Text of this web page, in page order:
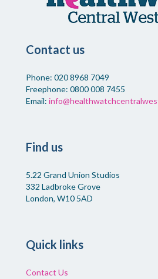
Contact us
Phone: 020 8968 7049
Freephone: 0800 008 7455
Email:
Find us
5.22 Grand Union Studios
332 Ladbroke Grove
London, W10 5AD
Quick links
Contact Us